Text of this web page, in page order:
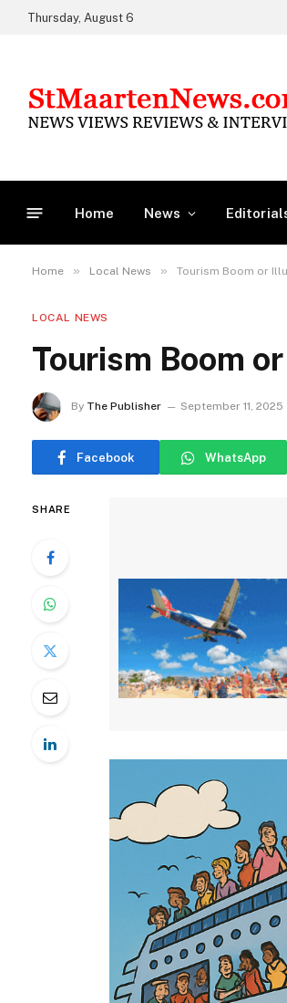
Thursday, August 6
Home News
Home » Local News » Tourism Boom or
LOCAL NEWS
Tourism Boom
By The Publisher September 11, 2025
Facebook WhatsApp
SHARE